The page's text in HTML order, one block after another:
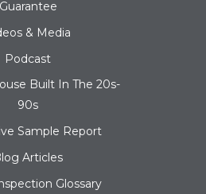
Guarantee
& Media
Podcast
Built In The 20s-
90s
Sample Report
Articles
Glossary